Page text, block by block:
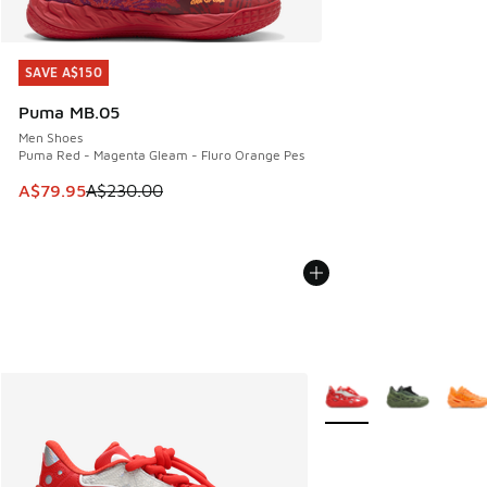
SAVE A$150
Puma MB.05
Men Shoes
Puma Red - Magenta Gleam - Fluro Orange Pes
This item is on sale. Price dropped from A$230.00 to
A$79.95A$230.00
SAVE A$150
More Colors Available